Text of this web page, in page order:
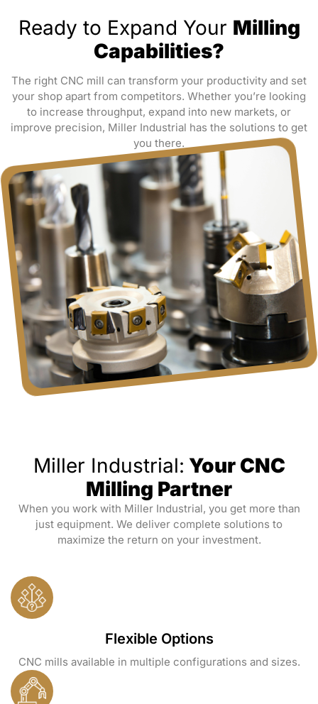
Ready to Expand Your Milling
Capabilities?
The right CNC mill can transform your productivity and set
your shop apart from competitors. Whether you’re looking
to increase throughput, expand into new markets, or
improve precision, Miller Industrial has the solutions to get
you there.
Miller Industrial: Your CNC
Milling Partner
When you work with Miller Industrial, you get more than
just equipment. We deliver complete solutions to
maximize the return on your investment.
Flexible Options
CNC mills available in multiple configurations and sizes.